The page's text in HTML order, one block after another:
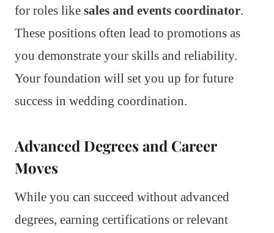
for roles like sales and events coordinator.
These positions often lead to promotions as
you demonstrate your skills and reliability.
Your foundation will set you up for future
success in wedding coordination.
Advanced Degrees and Career
Moves
While you can succeed without advanced
degrees, earning certifications or relevant